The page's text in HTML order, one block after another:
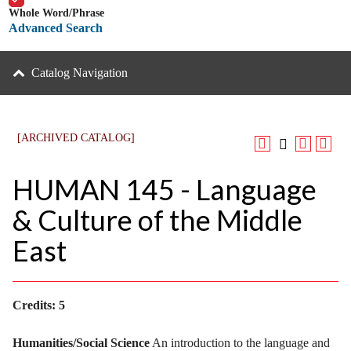
[ARCHIVED CATALOG]
HUMAN 145 - Language
& Culture of the Middle
East
Credits: 5
Humanities/Social Science An introduction to the language and
Whole Word/Phrase
Advanced Search
Catalog Navigation